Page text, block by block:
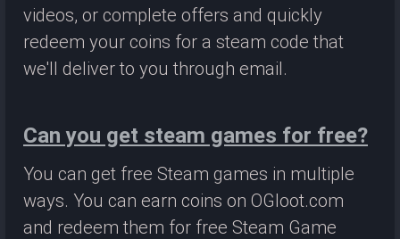
videos, or complete offers and quickly
redeem your coins for a steam code that
we'll deliver to you through email.
Can you get steam games for free?
You can get free Steam games in multiple
ways. You can earn coins on OGloot.com
and redeem them for free Steam Game